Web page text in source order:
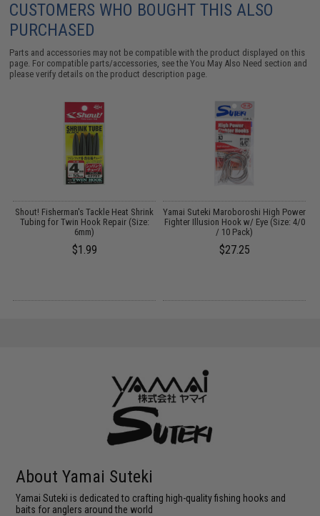
CUSTOMERS WHO BOUGHT THIS ALSO
PURCHASED
Parts and accessories may not be compatible with the product displayed on this
page. For compatible parts/accessories, see theYou May Also Need section and
please verify details on the product description page.
Shout! Fisherman's Tackle Heat Shrink
Tubing for Twin Hook Repair (Size:
6mm)
$1.99
Yamai Suteki Maroboroshi High Power
Fighter Illusion Hook w/ Eye (Size: 4/0
/ 10 Pack)
$27.25
About Yamai Suteki
Yamai Suteki is dedicated to crafting high-quality fishing hooks and
baits for anglers around the world